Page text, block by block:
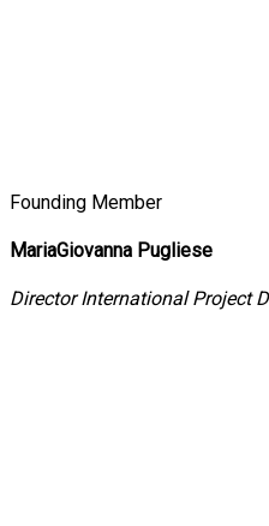
Founding Member
MariaGiovanna Pugliese
Director International Project